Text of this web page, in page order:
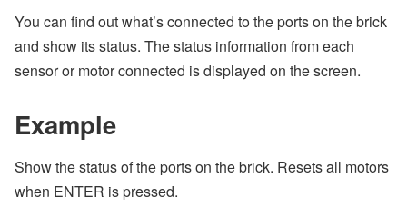
You can find out what’s connected to the ports on the brick
and show its status. The status information from each
sensor or motor connected is displayed on the screen.
Example
Show the status of the ports on the brick. Resets all motors
when ENTER is pressed.